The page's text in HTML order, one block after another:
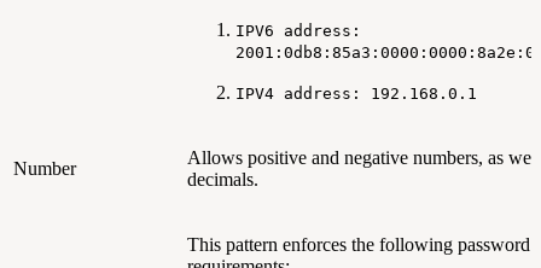
IPV6 address:
IPV4 address: 192.168.0.1
Number
Allows positive and negative numbers, as
decimals.
This pattern enforces the following password